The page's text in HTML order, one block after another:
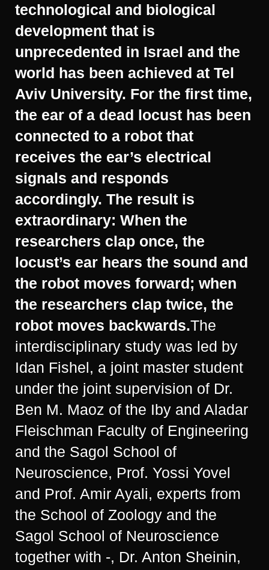
technological and biological
development that is
unprecedented in Israel and the
world has been achieved at Tel
Aviv University. For the first time,
the ear of a dead locust has been
connected to a robot that
receives the ear’s electrical
signals and responds
accordingly. The result is
extraordinary: When the
researchers clap once, the
locust’s ear hears the sound and
the robot moves forward; when
the researchers clap twice, the
robot moves backwards.The
interdisciplinary study was led by
Idan Fishel, a joint master student
under the joint supervision of Dr.
Ben M. Maoz of the Iby and Aladar
Fleischman Faculty of Engineering
and the Sagol School of
Neuroscience, Prof. Yossi Yovel
and Prof. Amir Ayali, experts from
the School of Zoology and the
Sagol School of Neuroscience
together with -, Dr. Anton Sheinin,